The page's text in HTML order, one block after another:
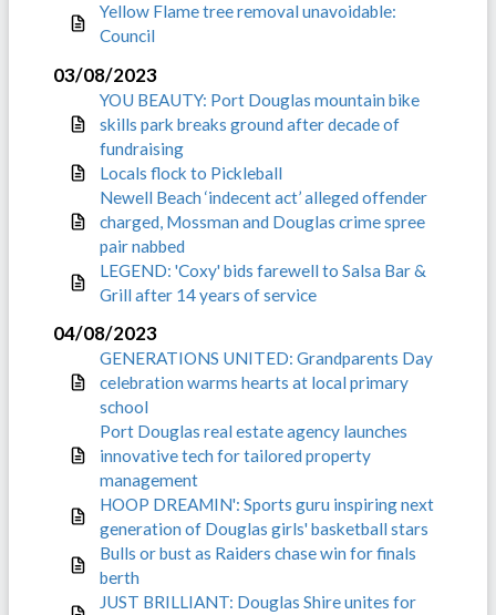
Yellow Flame tree removal unavoidable:
Council
03/08/2023
YOU BEAUTY: Port Douglas mountain bike
skills park breaks ground after decade of
fundraising
Locals flock to Pickleball
Newell Beach ‘indecent act’ alleged offender
charged, Mossman and Douglas crime spree
pair nabbed
LEGEND: 'Coxy' bids farewell to Salsa Bar &
Grill after 14 years of service
04/08/2023
GENERATIONS UNITED: Grandparents Day
celebration warms hearts at local primary
school
Port Douglas real estate agency launches
innovative tech for tailored property
management
HOOP DREAMIN': Sports guru inspiring next
generation of Douglas girls' basketball stars
Bulls or bust as Raiders chase win for finals
berth
JUST BRILLIANT: Douglas Shire unites for